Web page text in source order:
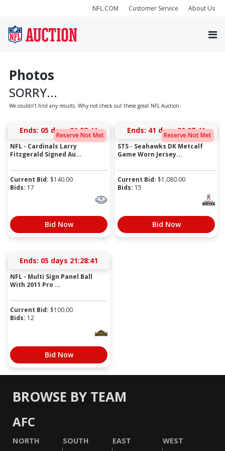
NFL.COM Customer Service About Us
Photos
SORRY...
We couldn’t find any results. Why not check out these great NFL Auction:
Reserve Not Met
Ends: 05 days 21:28:41
NFL - Cardinals Larry
Fitzgerald Signed Au...
Current Bid: $140.00
Bids: 17
Bid Now
Reserve Not Met
Ends: 41 days 00:07:41
STS - Seahawks DK Metcalf
Game Worn Jersey...
Current Bid: $1,080.00
Bids: 15
Bid Now
Ends: 05 days 21:28:41
NFL - Multi Sign Panel Ball
With 2011 Pro ...
Current Bid: $100.00
Bids: 12
Bid Now
BROWSE BY TEAM
AFC
NORTH SOUTH EAST WEST